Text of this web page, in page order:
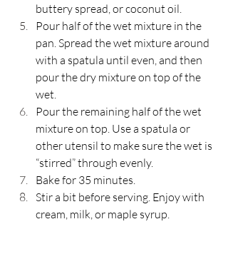
buttery spread, or coconut oil.
Pour half of the wet mixture in the
pan. Spread the wet mixture around
with a spatula until even, and then
pour the dry mixture on top of the
wet.
Pour the remaining half of the wet
mixture on top. Use a spatula or
other utensil to make sure the wet is
“stirred” through evenly.
Bake for 35 minutes.
Stir a bit before serving. Enjoy with
cream, milk, or maple syrup.